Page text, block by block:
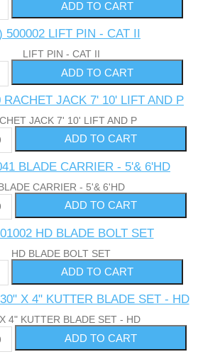
500002 LIFT PIN - CAT II
LIFT PIN - CAT II
RACHET JACK 7' 10' LIFT AND P
JACK 7' 10' LIFT AND P
BLADE CARRIER - 5'& 6'HD
CARRIER - 5'& 6'HD
HD BLADE BOLT SET
HD BLADE BOLT SET
X 4" KUTTER BLADE SET - HD
4" KUTTER BLADE SET - HD